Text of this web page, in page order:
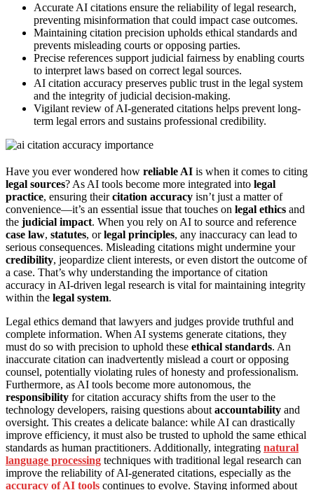
Accurate AI citations ensure the reliability of legal research,
preventing misinformation that could impact case outcomes.
Maintaining citation precision upholds ethical standards and
prevents misleading courts or opposing parties.
Precise references support judicial fairness by enabling courts
to interpret laws based on correct legal sources.
AI citation accuracy preserves public trust in the legal system
and the integrity of judicial decision-making.
Vigilant review of AI-generated citations helps prevent long-
term legal errors and sustains professional credibility.
Have you ever wondered how reliable AI is when it comes to citing
legal sources? As AI tools become more integrated into legal
practice, ensuring theircitation accuracy isn’t just a matter of
convenience—it’s an essential issue that touches on legal ethics and
the judicial impact. When you rely on AI to source and reference
case law, statutes, orlegal principles, any inaccuracy can lead to
serious consequences. Misleading citations might undermine your
credibility, jeopardize client interests, or even distort the outcome of
a case. That’s why understanding the importance of citation
accuracy in AI-driven legal research is vital for maintaining integrity
within the legal system.
Legal ethics demand that lawyers and judges provide truthful and
complete information. When AI systems generate citations, they
must do so with precision to uphold these ethical standards. An
inaccurate citation can inadvertently mislead a court or opposing
counsel, potentially violating rules of honesty and professionalism.
Furthermore, as AI tools become more autonomous, the
responsibility for citation accuracy shifts from the user to the
technology developers, raising questions about accountability and
oversight. This creates a delicate balance: while AI can drastically
improve efficiency, it must also be trusted to uphold the same ethical
standards as human practitioners. Additionally, integrating natural
language processing techniques with traditional legal research can
improve the reliability of AI-generated citations, especially as the
accuracy of AI tools continues to evolve. Staying informed about